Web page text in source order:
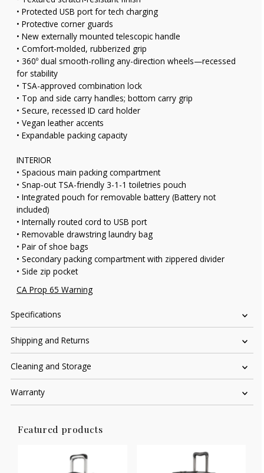
• Protected USB port for tech charging
• Protective corner guards
• New externally mounted telescopic handle
• Comfort-molded, rubberized grip
• 360º dual smooth-rolling any-direction wheels—recessed
for stability
• TSA-approved combination lock
• Top and side carry handles; bottom carry grip
• Secure, recessed ID card holder
• Vegan leather accents
• Expandable packing capacity
INTERIOR
• Spacious main packing compartment
• Snap-out TSA-friendly 3-1-1 toiletries pouch
• Integrated pouch for removable battery (Battery not
included)
• Internally routed cord to USB port
• Removable drawstring laundry bag
• Pair of shoe bags
• Secondary packing compartment with zippered divider
• Side zip pocket
CA Prop 65 Warning
Specifications
Shipping and Returns
Cleaning and Storage
Warranty
Featured products